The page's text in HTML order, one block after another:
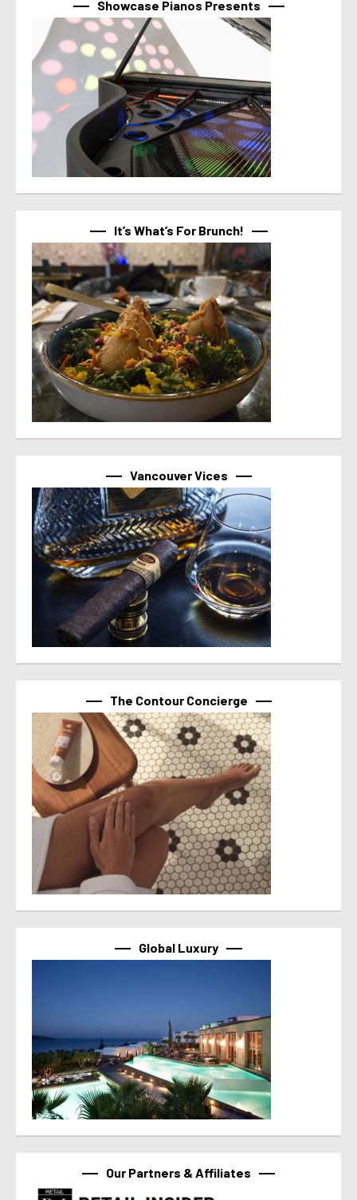
Showcase Pianos Presents
It’s What’s For Brunch!
Vancouver Vices
The Contour Concierge
Global Luxury
Our Partners & Affiliates